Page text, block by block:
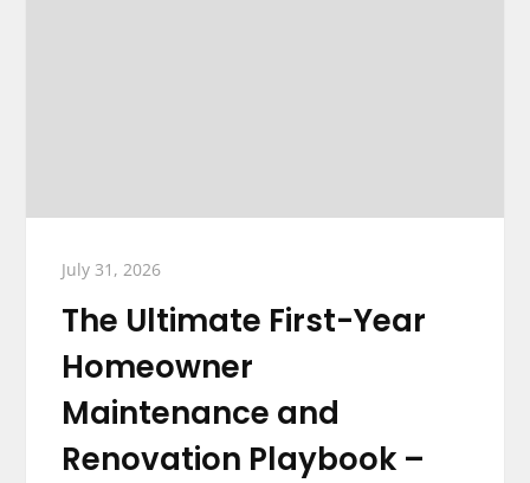
July 31, 2026
The Ultimate First-Year
Homeowner
Maintenance and
Renovation Playbook –